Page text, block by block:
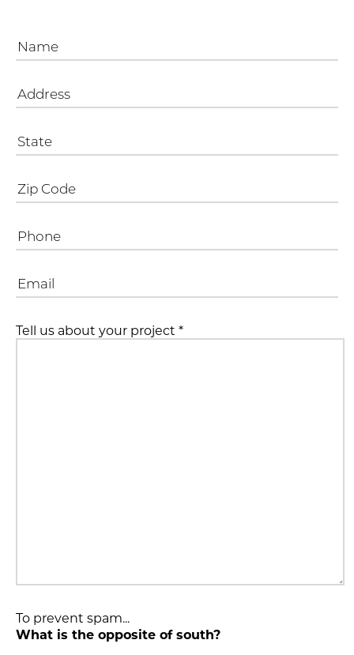
Tell us about your project *
To prevent spam...
What is the opposite of south?